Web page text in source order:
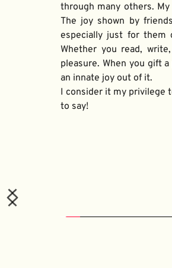
through many others.
The joy shown by
especially just for them
Whether you read,
pleasure. When you gift
an innate joy out of it.
I consider it my privilege
to say!